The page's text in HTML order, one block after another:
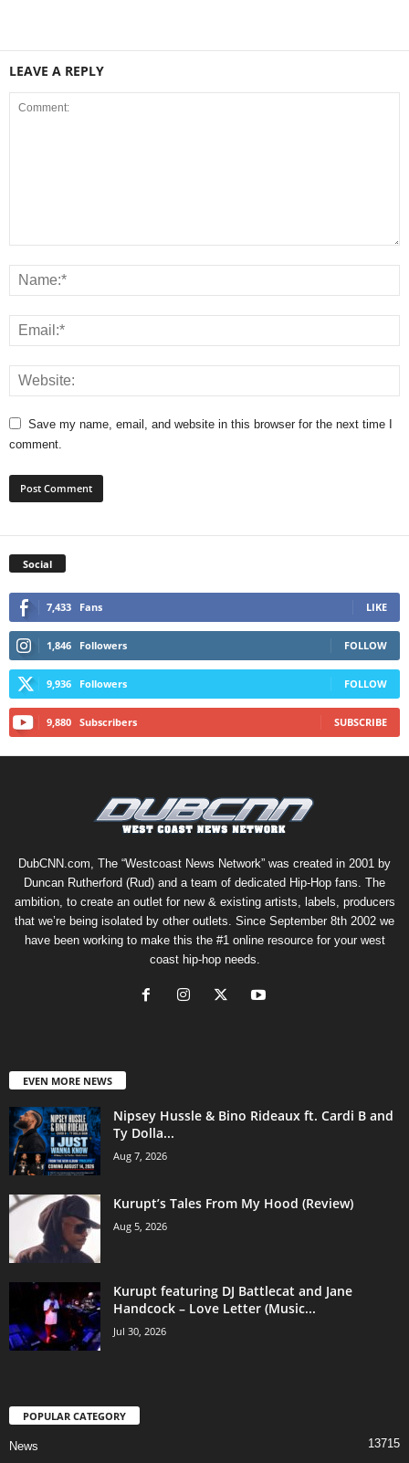
LEAVE A REPLY
Save my name, email, and website in this browser for the next time I
comment.
Social
7,433 Fans LIKE
1,846 Followers FOLLOW
9,936 Followers FOLLOW
9,880 Subscribers SUBSCRIBE
DubCNN.com, The “Westcoast News Network” was created in 2001 by
Duncan Rutherford (Rud) and a team of dedicated Hip-Hop fans. The
ambition, to create an outlet for new & existing artists, labels, producers
that we’re being isolated by other outlets. Since September 8th 2002 we
have been working to make this the #1 online resource for your west
coast hip-hop needs.
EVEN MORE NEWS
Nipsey Hussle & Bino Rideaux ft. Cardi B and
Ty Dolla...
Aug 7, 2026
Kurupt’s Tales From My Hood (Review)
Aug 5, 2026
Kurupt featuring DJ Battlecat and Jane
Handcock – Love Letter (Music...
Jul 30, 2026
POPULAR CATEGORY
News 13715